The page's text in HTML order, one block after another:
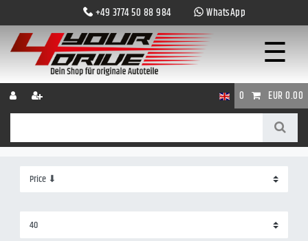
+49 3774 50 88 984 WhatsApp
☰
0 EUR 0.00